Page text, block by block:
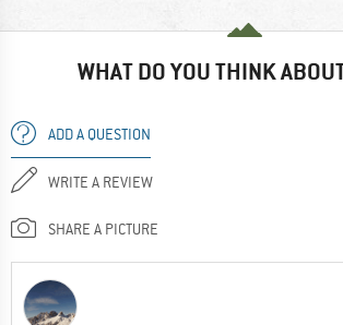
WHAT DO YOU THINK
ADD A QUESTION
WRITE A REVIEW
SHARE A PICTURE